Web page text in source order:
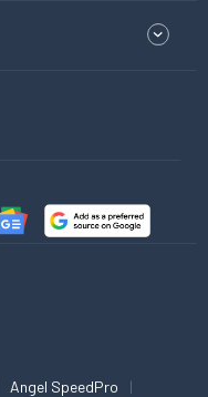
Angel SpeedPro